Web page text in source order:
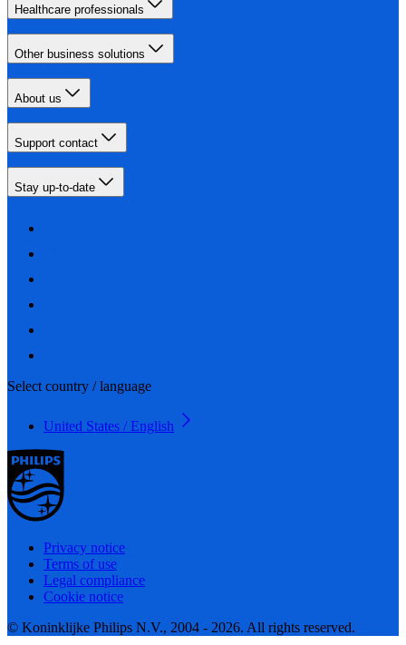
Healthcare professionals
Other business solutions
About us
Support contact
Stay up-to-date
Select country / language
United States / English
Privacy notice
Terms of use
Legal compliance
Cookie notice
© Koninklijke Philips N.V., 2004 - 2026. All rights reserved.